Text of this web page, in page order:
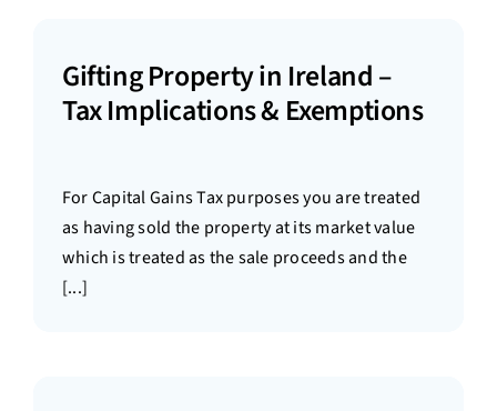
Gifting Property in Ireland –
Tax Implications & Exemptions
For Capital Gains Tax purposes you are treated
as having sold the property at its market value
which is treated as the sale proceeds and the
[...]